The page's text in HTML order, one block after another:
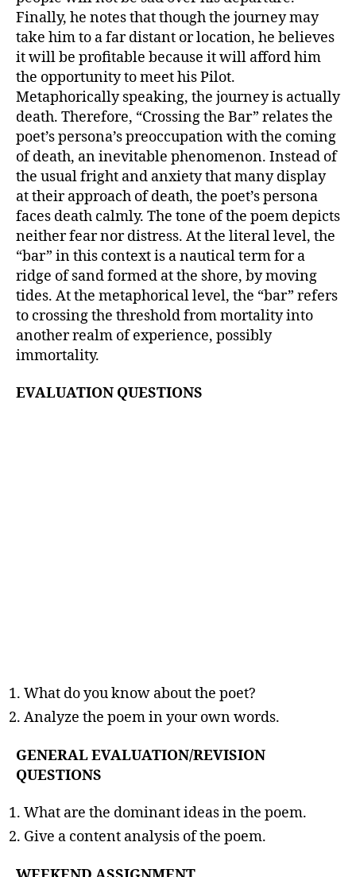
Finally, he notes that though the journey may
take him to a far distant or location, he believes
it will be profitable because it will afford him
the opportunity to meet his Pilot.
Metaphorically speaking, the journey is actually
death. Therefore, “Crossing the Bar” relates the
poet’s persona’s preoccupation with the coming
of death, an inevitable phenomenon. Instead of
the usual fright and anxiety that many display
at their approach of death, the poet’s persona
faces death calmly. The tone of the poem depicts
neither fear nor distress. At the literal level, the
“bar” in this context is a nautical term for a
ridge of sand formed at the shore, by moving
tides. At the metaphorical level, the “bar” refers
to crossing the threshold from mortality into
another realm of experience, possibly
immortality.
EVALUATION QUESTIONS
What do you know about the poet?
Analyze the poem in your own words.
GENERAL EVALUATION/REVISION
QUESTIONS
What are the dominant ideas in the poem.
Give a content analysis of the poem.